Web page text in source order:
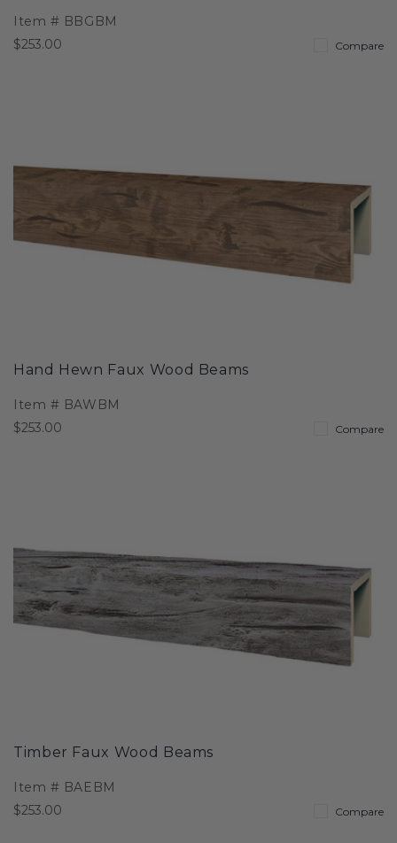
Item # BBGBM
$253.00
Compare
Hand Hewn Faux Wood Beams
Item # BAWBM
$253.00
Compare
Timber Faux Wood Beams
Item # BAEBM
$253.00
Compare